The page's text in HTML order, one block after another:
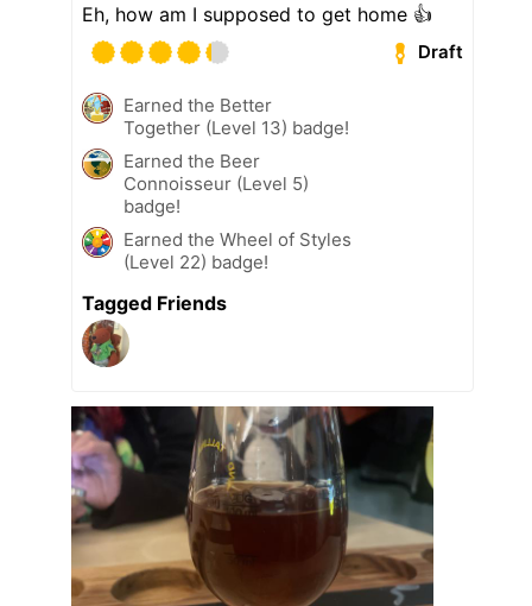
Eh, how am I supposed to get home 👍
Draft
Earned the Better
Together (Level 13) badge!
Earned the Beer
Connoisseur (Level 5)
badge!
Earned the Wheel of Styles
(Level 22) badge!
Tagged Friends